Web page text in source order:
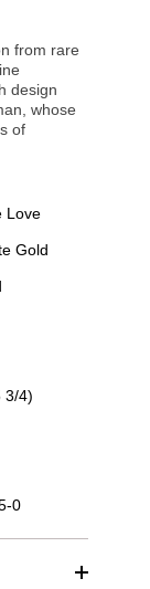
from rare
design
whose
of
Love
Gold
3/4)
0